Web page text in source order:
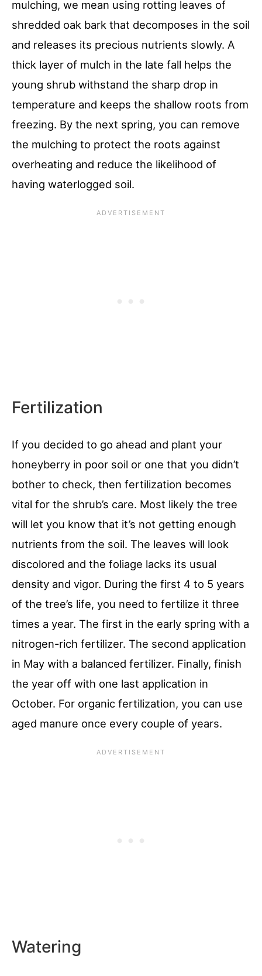
mulching, we mean using rotting leaves of
shredded oak bark that decomposes in the soil
and releases its precious nutrients slowly. A
thick layer of mulch in the late fall helps the
young shrub withstand the sharp drop in
temperature and keeps the shallow roots from
freezing. By the next spring, you can remove
the mulching to protect the roots against
overheating and reduce the likelihood of
having waterlogged soil.
Fertilization
If you decided to go ahead and plant your
honeyberry in poor soil or one that you didn’t
bother to check, then fertilization becomes
vital for the shrub’s care. Most likely the tree
will let you know that it’s not getting enough
nutrients from the soil. The leaves will look
discolored and the foliage lacks its usual
density and vigor. During the first 4 to 5 years
of the tree’s life, you need to fertilize it three
times a year. The first in the early spring with a
nitrogen-rich fertilizer. The second application
in May with a balanced fertilizer. Finally, finish
the year off with one last application in
October. For organic fertilization, you can use
aged manure once every couple of years.
Watering